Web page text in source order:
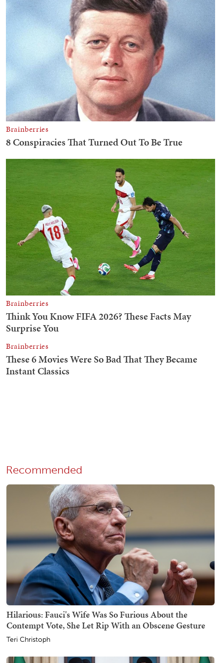
Recommended
Hilarious: Fauci's Wife Was So Furious About the
Contempt Vote, She Let Rip With an Obscene Gesture
Teri Christoph